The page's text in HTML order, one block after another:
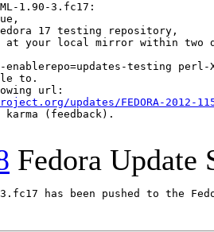
1.90-3.fc17:
17 testing repository,
at your local mirror within two
testing perl-
to.
updates/FEDORA-2012-
(feedback).
Fedora Update
3.fc17 has been pushed to